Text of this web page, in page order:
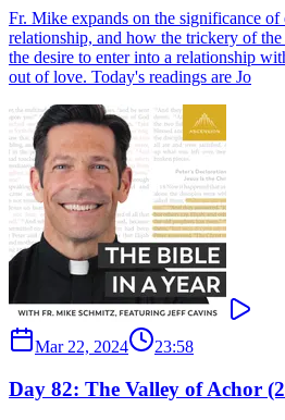
Fr. Mike expands on the significance of
relationship, and how the trickery of the
the desire to enter into a relationship
out of love. Today's readings are Jo
Mar 22, 2024 23:58
Day 82: The Valley of Achor